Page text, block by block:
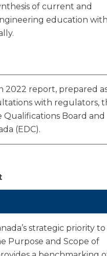
of current and
education
2022 report, prepared
with regulators,
Board and
(EDC).
strategic priority to
Purpose and Scope of